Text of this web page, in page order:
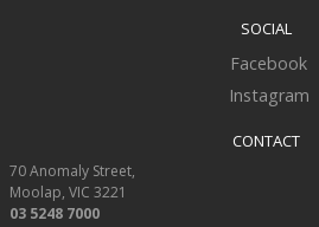
SOCIAL
Facebook
Instagram
CONTACT
70 Anomaly Street
Moolap VIC 3221
03 5248 7000